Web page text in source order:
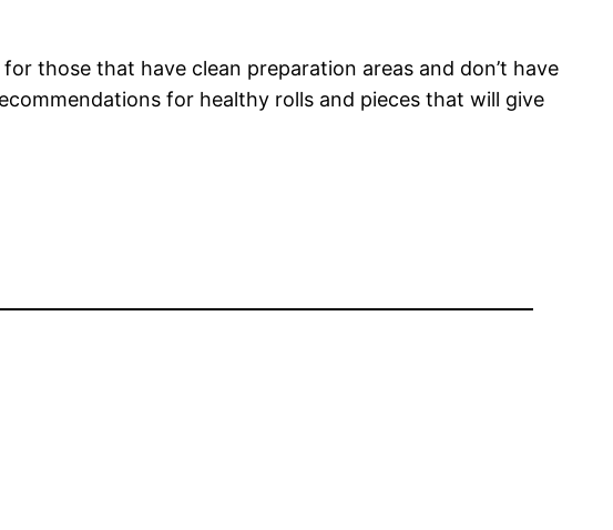
those that have clean preparation areas and don’t have
for healthy rolls and pieces that will give